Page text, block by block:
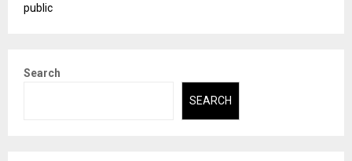
public
Search
SEARCH